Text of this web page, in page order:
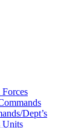
Dept’s
Units